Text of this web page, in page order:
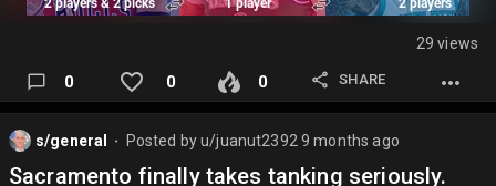
29 views
0 0 0 SHARE
s/general Posted byu/juanut23929 months ago
Sacramento finally takes tanking seriously.